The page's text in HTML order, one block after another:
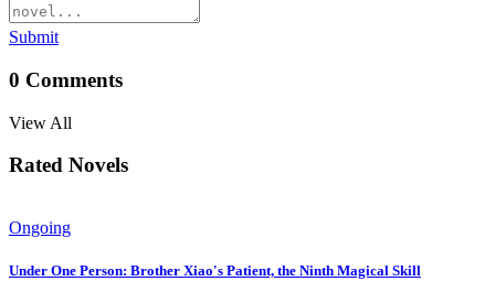
Submit
0 Comments
View All
Rated Novels
Ongoing
Under One Person: Brother Xiao's Patient, the Ninth Magical Skill